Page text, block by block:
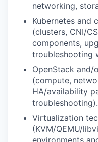
networking,
Kubernetes and
(clusters, CNI/
components,
troubleshooting
OpenStack
(compute,
HA/availability
troubleshooting).
Virtualization
(KVM/QEMU/
environments